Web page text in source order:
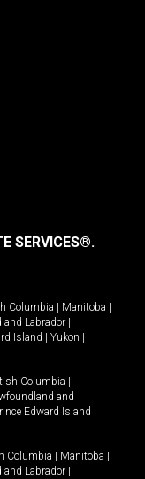
SERVICES®.
Columbia Manitoba
and Labrador
Island Yukon
Columbia
and
Edward Island
Columbia Manitoba
and Labrador